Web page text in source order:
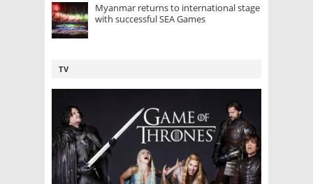
Myanmar returns to international stage
with successful SEA Games
TV